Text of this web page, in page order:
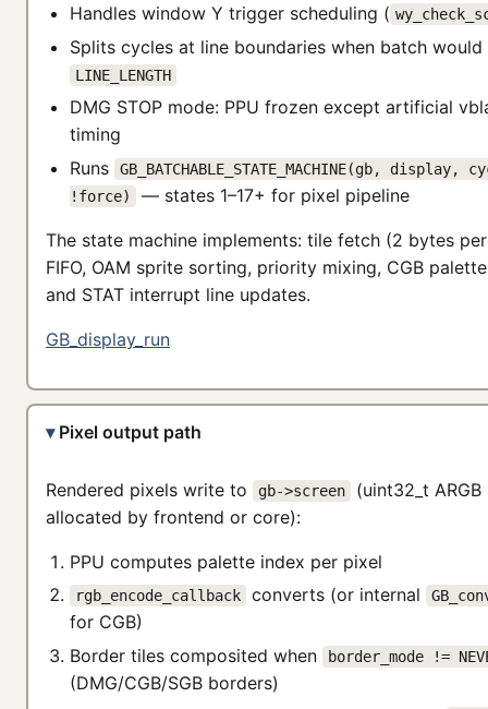
Handles window Y trigger scheduling (
Splits cycles at line boundaries when batch would
LINE_LENGTH
DMG STOP mode: PPU frozen except artificial
timing
Runs
GB_BATCHABLE_STATE_MACHINE(gb, display,
!force)
— states 1–17+ for pixel pipeline
The state machine implements: tile fetch (2 bytes
FIFO, OAM sprite sorting, priority mixing, CGB
and STAT interrupt line updates.
GB_display_run
Pixel output path
Rendered pixels write to gb->screen
(uint32_t
allocated by frontend or core):
PPU computes palette index per pixel
rgb_encode_callback converts (or internal
for CGB)
Border tiles composited when
border_mode !=
(DMG/CGB/SGB borders)